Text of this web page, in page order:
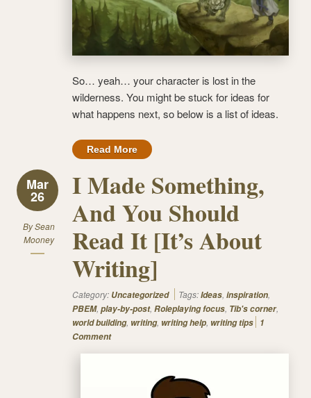
So… yeah… your character is lost in the
wilderness. You might be stuck for ideas for
what happens next, so below is a list of ideas.
Read More
Mar
26
BySean
Mooney
I Made Something,
And You Should
Read It [It’s About
Writing]
Category: Uncategorized Tags:Ideas, inspiration,
PBEM, play-by-post, Roleplaying focus, Tib's corner,
world building, writing, writing help, writing tips 1
Comment